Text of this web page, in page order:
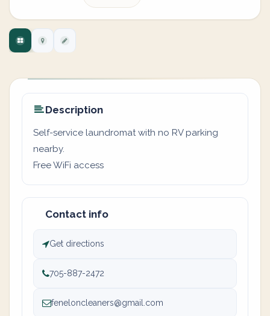
Description
Self-service laundromat with no RV parking
nearby.
Free WiFi access
Contact info
Get directions
705-887-2472
feneloncleaners@gmail.com